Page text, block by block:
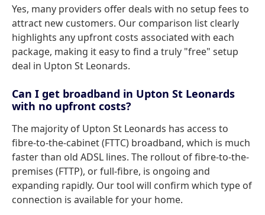
Yes, many providers offer deals with no setup fees to
attract new customers. Our comparison list clearly
highlights any upfront costs associated with each
package, making it easy to find a truly "free" setup
deal in Upton St Leonards.
Can I get broadband in Upton St Leonards
with no upfront costs?
The majority of Upton St Leonards has access to
fibre-to-the-cabinet (FTTC) broadband, which is much
faster than old ADSL lines. The rollout of fibre-to-the-
premises (FTTP), or full-fibre, is ongoing and
expanding rapidly. Our tool will confirm which type of
connection is available for your home.